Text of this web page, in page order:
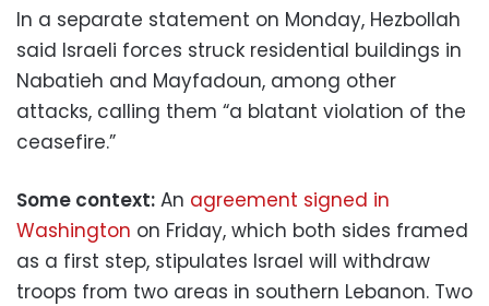
In a separate statement on Monday, Hezbollah
said Israeli forces struck residential buildings in
Nabatieh and Mayfadoun, among other
attacks, calling them “a blatant violation of the
ceasefire.”
Some context: An agreement signed in
Washington on Friday, which both sides framed
as a first step, stipulates Israel will withdraw
troops from two areas in southern Lebanon. Two